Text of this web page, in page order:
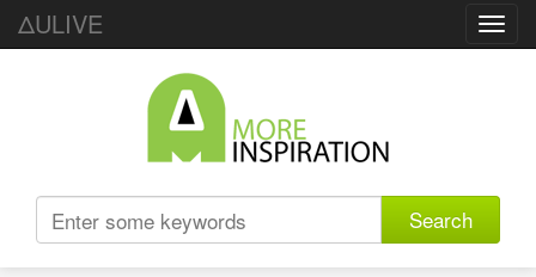
ΔULIVE
Search